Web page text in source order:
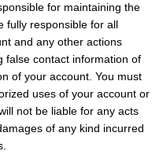
for maintaining the
fully responsible for all
and any other actions
false contact information of
of your account. You must
uses of your account or
not be liable for any acts
of any kind incurred